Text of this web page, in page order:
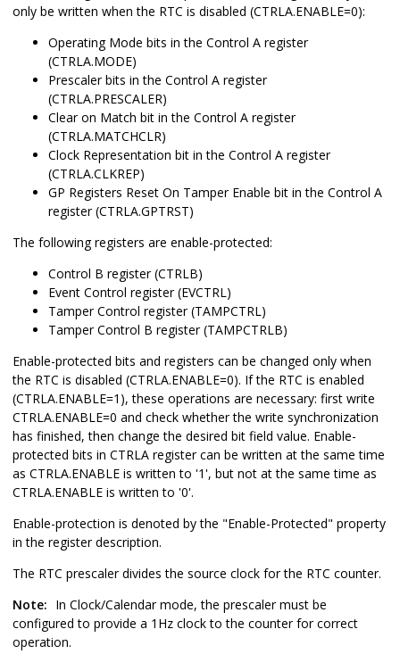
only be written when the RTC is disabled (CTRLA.ENABLE=0):
Operating Mode bits in the Control A register
(CTRLA.MODE)
Prescaler bits in the Control A register
(CTRLA.PRESCALER)
Clear on Match bit in the Control A register
(CTRLA.MATCHCLR)
Clock Representation bit in the Control A register
(CTRLA.CLKREP)
GP Registers Reset On Tamper Enable bit in the Control A
register (CTRLA.GPTRST)
The following registers are enable-protected:
Control B register (CTRLB)
Event Control register (EVCTRL)
Tamper Control register (TAMPCTRL)
Tamper Control B register (TAMPCTRLB)
Enable-protected bits and registers can be changed only when
the RTC is disabled (CTRLA.ENABLE=0). If the RTC is enabled
(CTRLA.ENABLE=1), these operations are necessary: first write
CTRLA.ENABLE=0 and check whether the write synchronization
has finished, then change the desired bit field value. Enable-
protected bits in CTRLA register can be written at the same time
as CTRLA.ENABLE is written to '1', but not at the same time as
CTRLA.ENABLE is written to '0'.
Enable-protection is denoted by the "Enable-Protected" property
in the register description.
The RTC prescaler divides the source clock for the RTC counter.
Note: In Clock/Calendar mode, the prescaler must be
configured to provide a 1Hz clock to the counter for correct
operation.